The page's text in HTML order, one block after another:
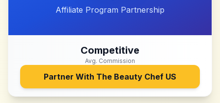
Affiliate Program Partnership
Competitive
Avg. Commission
Partner With The Beauty Chef US